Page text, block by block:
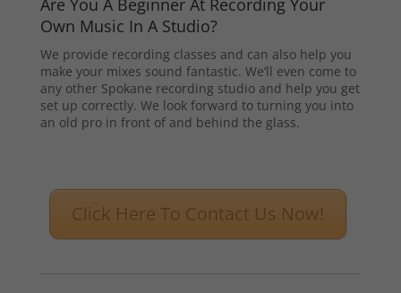
Are You A Beginner At Recording Your
Own Music In A Studio?
We provide recording classes and can also help you
make your mixes sound fantastic. We’ll even come to
any other Spokane recording studio and help you get
set up correctly. We look forward to turning you into
an old pro in front of and behind the glass.
Click Here To Contact Us Now!